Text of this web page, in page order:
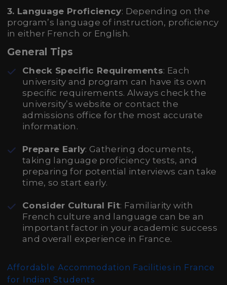
3. Language Proficiency: Depending on the
program’s language of instruction, proficiency
in either French or English.
General Tips
Check Specific Requirements: Each
university and program can have its own
specific requirements. Always check the
university’s website or contact the
admissions office for the most accurate
information.
Prepare Early: Gathering documents,
taking language proficiency tests, and
preparing for potential interviews can take
time, so start early.
Consider Cultural Fit: Familiarity with
French culture and language can be an
important factor in your academic success
and overall experience in France.
Affordable Accommodation Facilities in France
for Indian Students